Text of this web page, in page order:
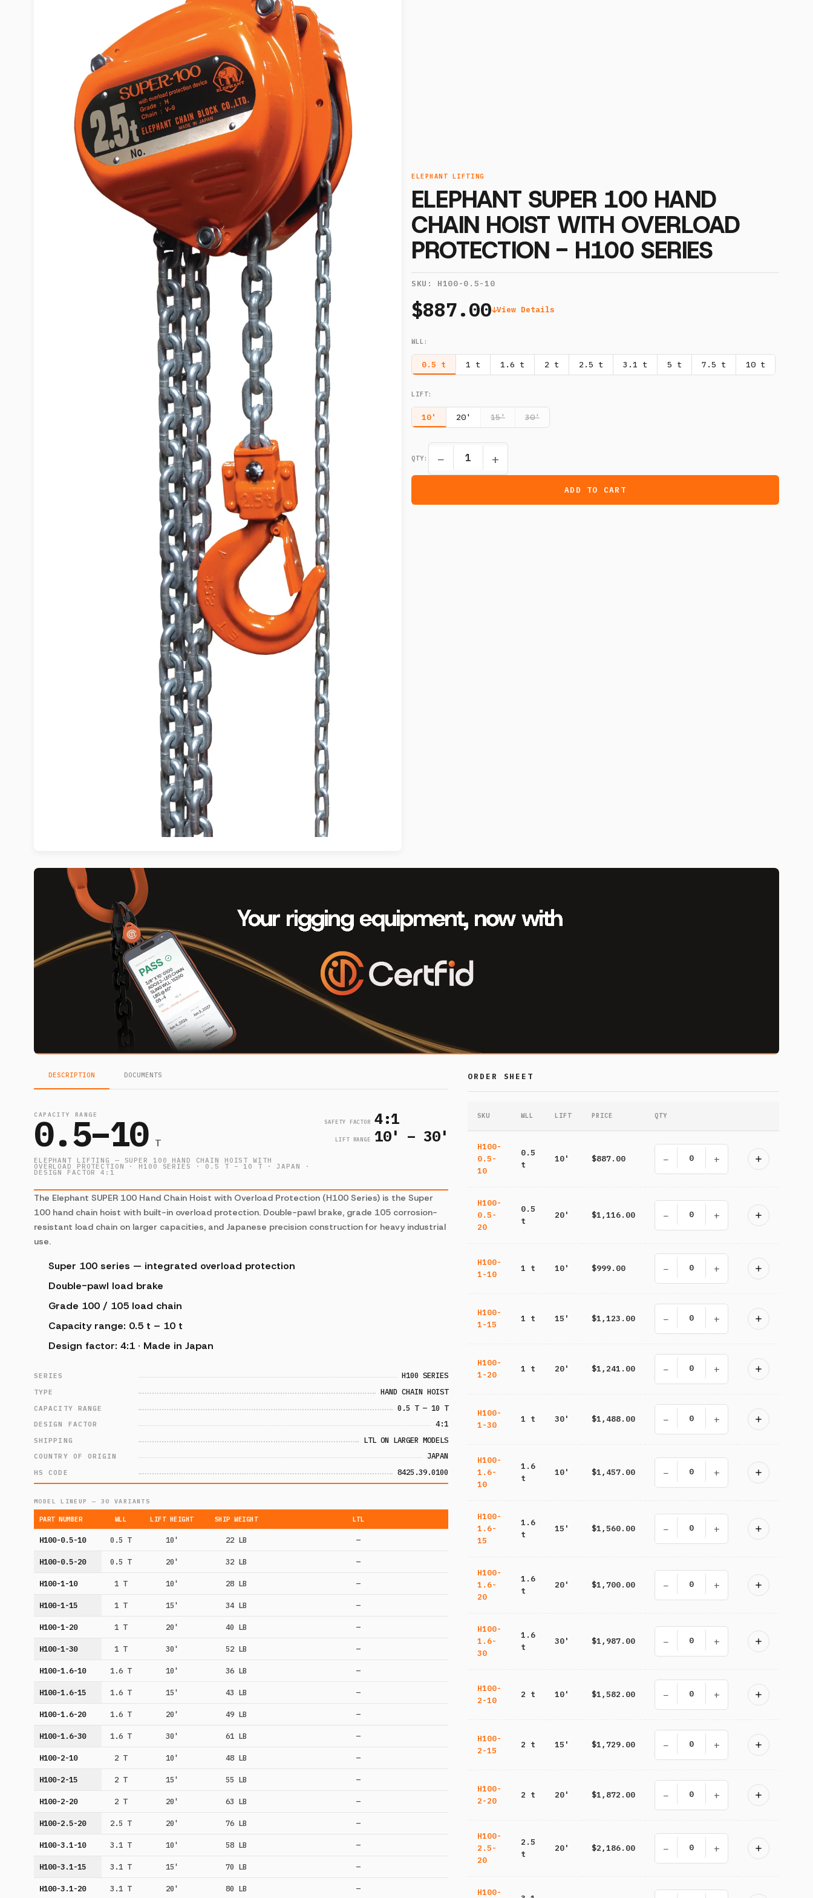
ELEPHANT LIFTING
ELEPHANT SUPER 100 HAND
CHAIN HOIST WITH OVERLOAD
PROTECTION - H100 SERIES
SKU: H100-0.5-10
$887.00 View Details
WLL :
0.5 t 1 t 1.6 t 2 t 2.5 t 3.1 t 5 t 7.5 t 10 t
LIFT:
10' 20' 15' 30'
QTY: − +
ADD TO CART
ORDER SHEET
SKU WLL LIFT PRICE QTY
H100-
0.5-
10
0.5
t
10' $887.00 − +
H100-
0.5-
20
0.5
t
20' $1,116.00 − +
H100-
1-10
1 t 10' $999.00 − +
H100-
1-15
1 t 15' $1,123.00 − +
H100-
1-20
1 t 20' $1,241.00 − +
H100-
1-30
1 t 30' $1,488.00 − +
H100-
1.6-
10
1.6
t
10' $1,457.00 − +
H100-
1.6-
15
1.6
t
15' $1,560.00 − +
H100-
1.6-
20
1.6
t
20' $1,700.00 − +
H100-
1.6-
30
1.6
t
30' $1,987.00 − +
H100-
2-10
2 t 10' $1,582.00 − +
H100-
2-15
2 t 15' $1,729.00 − +
H100-
2-20
2 t 20' $1,872.00 − +
H100-
2.5-
20
2.5
t
20' $2,186.00 − +
H100-
DESCRIPTION DOCUMENTS
CAPACITY RANGE
0.5–10 T
SAFETY FACTOR 4:1
LIFT RANGE 10' – 30'
ELEPHANT LIFTING — SUPER 100 HAND CHAIN HOIST WITH
OVERLOAD PROTECTION · H100 SERIES · 0.5 T – 10 T · JAPAN ·
DESIGN FACTOR 4:1
The Elephant SUPER 100 Hand Chain Hoist with Overload Protection (H100 Series) is the Super
100 hand chain hoist with built-in overload protection. Double-pawl brake, grade 105 corrosion-
resistant load chain on larger capacities, and Japanese precision construction for heavy industrial
use.
Super 100 series — integrated overload protection
Double-pawl load brake
Grade 100 / 105 load chain
Capacity range: 0.5 t – 10 t
Design factor: 4:1 · Made in Japan
SERIES H100 SERIES
TYPE HAND CHAIN HOIST
CAPACITY RANGE 0.5 T — 10 T
DESIGN FACTOR 4:1
SHIPPING LTL ON LARGER MODELS
COUNTRY OF ORIGIN JAPAN
HS CODE 8425.39.0100
MODEL LINEUP — 30 VARIANTS
PART NUMBER WLL LIFT HEIGHT SHIP WEIGHT LTL
H100-0.5-10 0.5 T 10' 22 LB —
H100-0.5-20 0.5 T 20' 32 LB —
H100-1-10 1 T 10' 28 LB —
H100-1-15 1 T 15' 34 LB —
H100-1-20 1 T 20' 40 LB —
H100-1-30 1 T 30' 52 LB —
H100-1.6-10 1.6 T 10' 36 LB —
H100-1.6-15 1.6 T 15' 43 LB —
H100-1.6-20 1.6 T 20' 49 LB —
H100-1.6-30 1.6 T 30' 61 LB —
H100-2-10 2 T 10' 48 LB —
H100-2-15 2 T 15' 55 LB —
H100-2-20 2 T 20' 63 LB —
H100-2.5-20 2.5 T 20' 76 LB —
H100-3.1-10 3.1 T 10' 58 LB —
H100-3.1-15 3.1 T 15' 70 LB —
H100-3.1-20 3.1 T 20' 80 LB —